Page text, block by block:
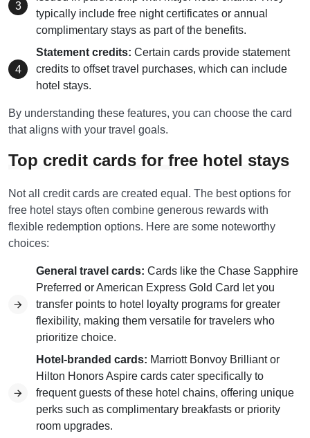
typically include free night certificates or annual
complimentary stays as part of the benefits.
Statement credits: Certain cards provide statement
credits to offset travel purchases, which can include
hotel stays.
By understanding these features, you can choose the card
that aligns with your travel goals.
Top credit cards for free hotel stays
Not all credit cards are created equal. The best options for
free hotel stays often combine generous rewards with
flexible redemption options. Here are some noteworthy
choices:
General travel cards: Cards like the Chase Sapphire
Preferred or American Express Gold Card let you
transfer points to hotel loyalty programs for greater
flexibility, making them versatile for travelers who
prioritize choice.
Hotel-branded cards: Marriott Bonvoy Brilliant or
Hilton Honors Aspire cards cater specifically to
frequent guests of these hotel chains, offering unique
perks such as complimentary breakfasts or priority
room upgrades.